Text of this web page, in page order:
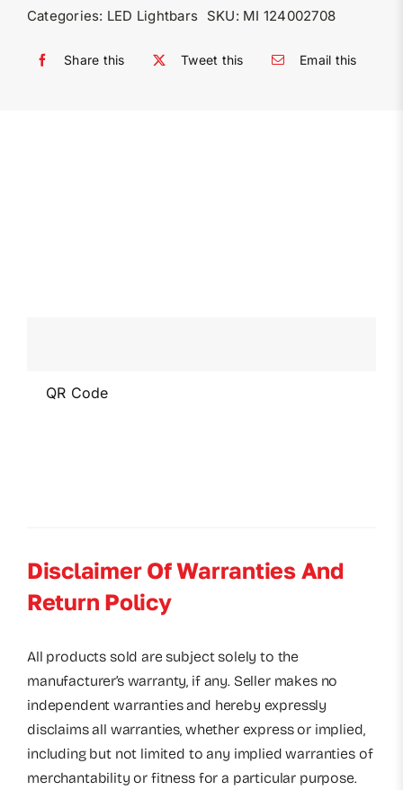
Categories: LED Lightbars SKU: MI 124002708
Share this Tweet this Email this
QR Code
Disclaimer Of Warranties And
Return Policy
All products sold are subject solely to the
manufacturer’s warranty, if any. Seller makes no
independent warranties and hereby expressly
disclaims all warranties, whether express or implied,
including but not limited to any implied warranties of
merchantability or fitness for a particular purpose.